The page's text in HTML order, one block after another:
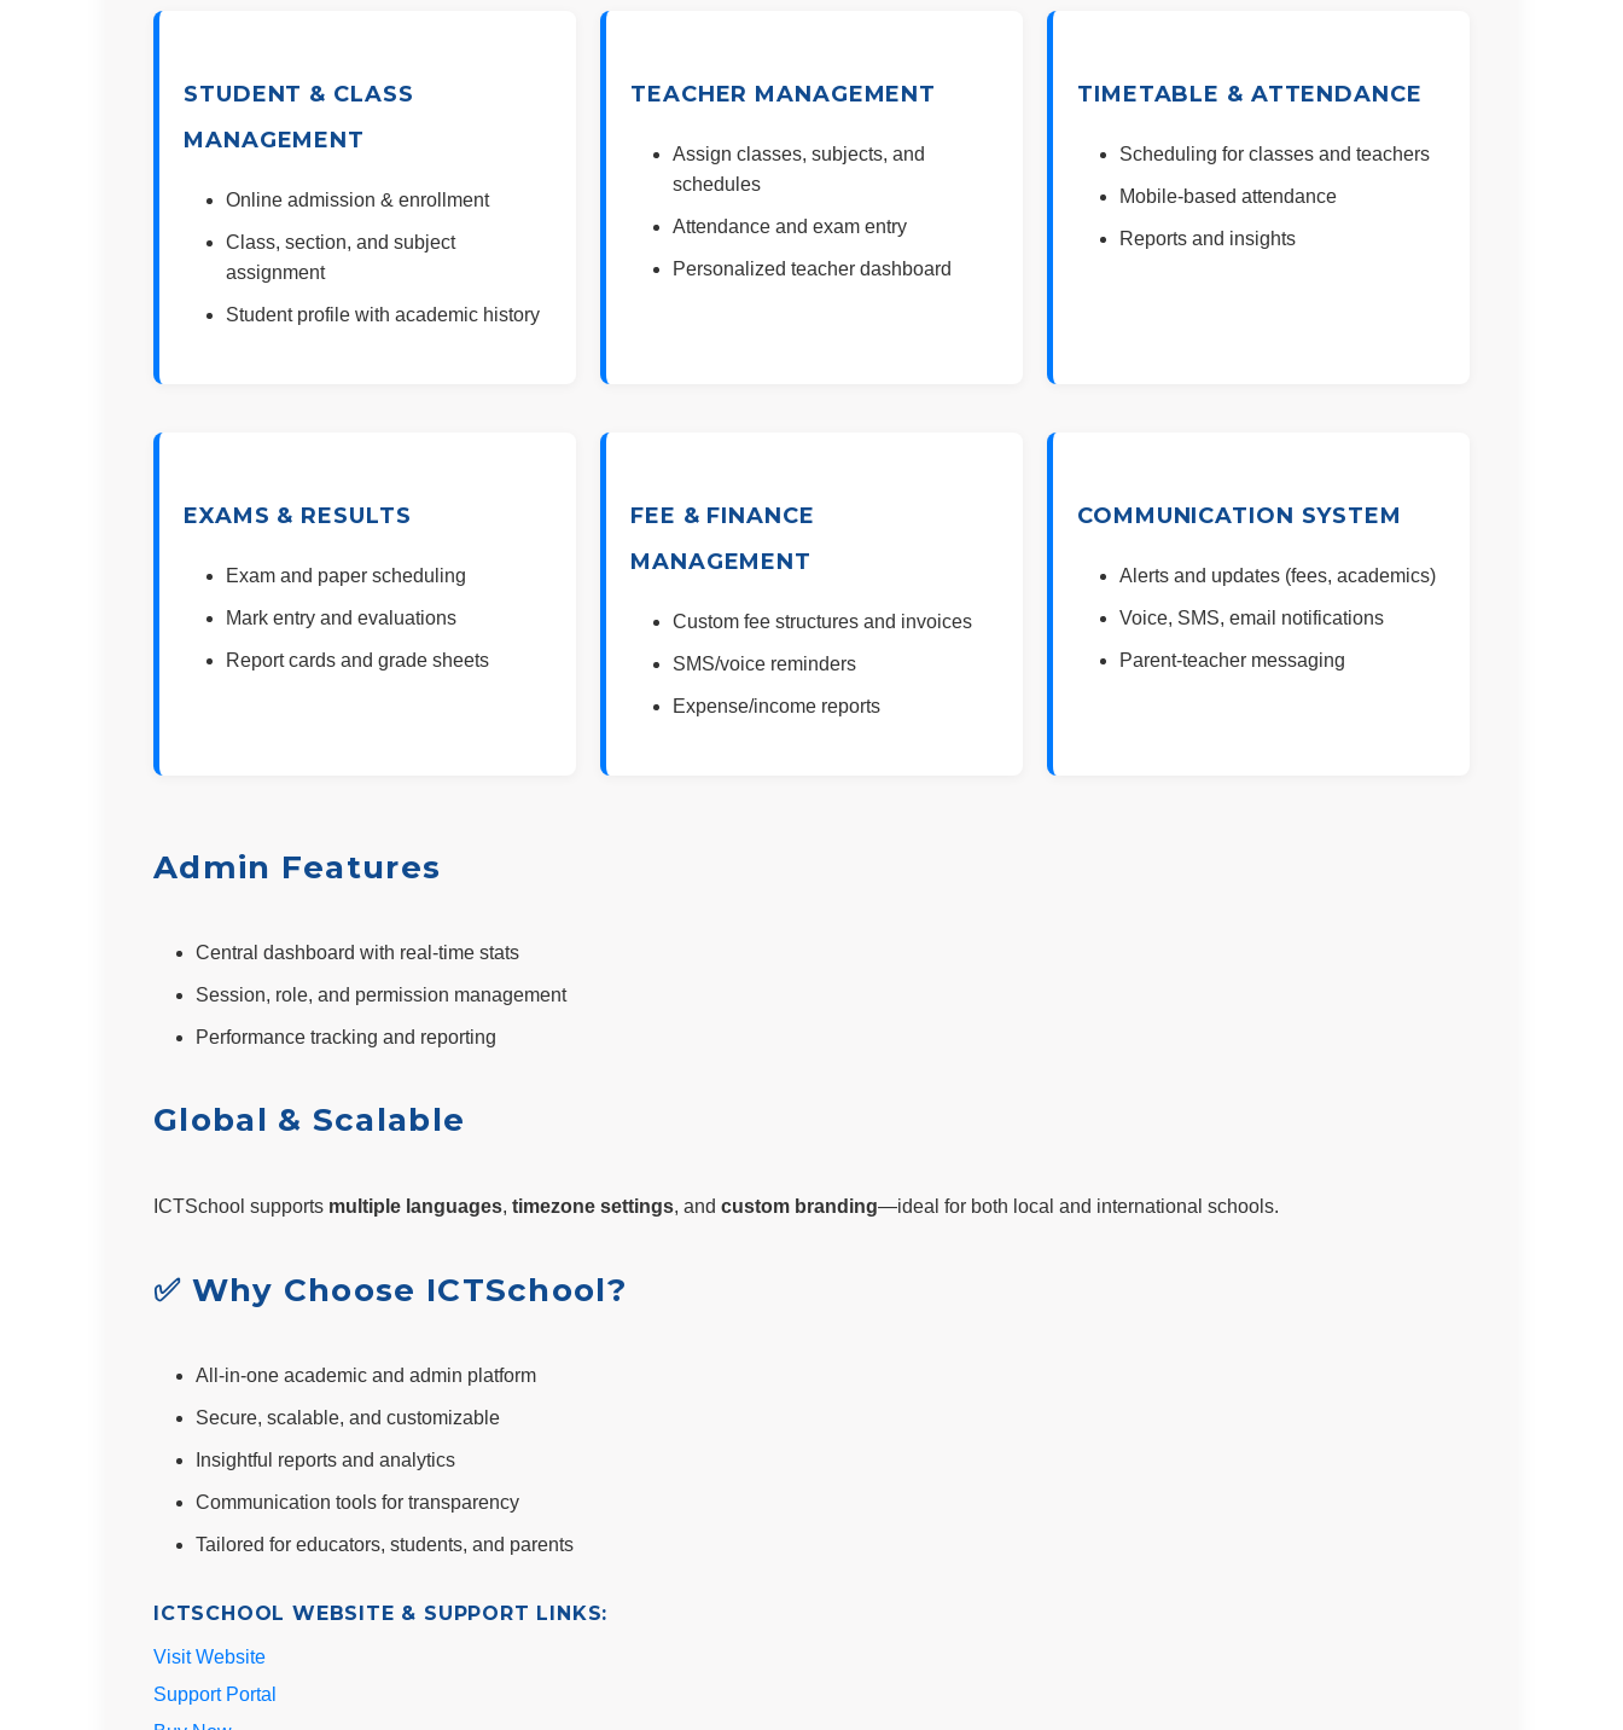
STUDENT & CLASS
MANAGEMENT
Online admission & enrollment
Class, section, and subject
assignment
Student profile with academic history
TEACHER MANAGEMENT
Assign classes, subjects, and
schedules
Attendance and exam entry
Personalized teacher dashboard
TIMETABLE & ATTENDANCE
Scheduling for classes and teachers
Mobile-based attendance
Reports and insights
EXAMS & RESULTS
Exam and paper scheduling
Mark entry and evaluations
Report cards and grade sheets
FEE & FINANCE
MANAGEMENT
Custom fee structures and invoices
SMS/voice reminders
Expense/income reports
COMMUNICATION SYSTEM
Alerts and updates (fees, academics)
Voice, SMS, email notifications
Parent-teacher messaging
Admin Features
Central dashboard with real-time stats
Session, role, and permission management
Performance tracking and reporting
Global & Scalable
ICTSchool supports multiple languages, timezone settings, and custom branding—ideal for both local and international schools.
✅ Why Choose ICTSchool?
All-in-one academic and admin platform
Secure, scalable, and customizable
Insightful reports and analytics
Communication tools for transparency
Tailored for educators, students, and parents
ICTSCHOOL WEBSITE & SUPPORT LINKS:
Visit Website
Support Portal